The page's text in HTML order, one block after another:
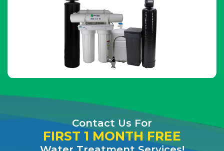
Contact Us For
FIRST 1 MONTH FREE